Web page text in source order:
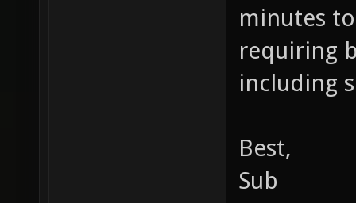
minutes
requiring
including
Best,
Sub